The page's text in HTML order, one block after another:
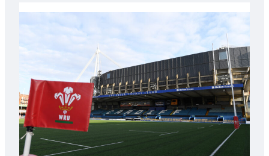
with
Cardiff
contribution
Wales
U20s